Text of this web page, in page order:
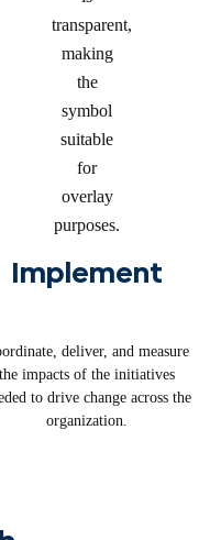
Implement
deliver, and measure
the impacts of the initiatives
to drive change across the
organization.